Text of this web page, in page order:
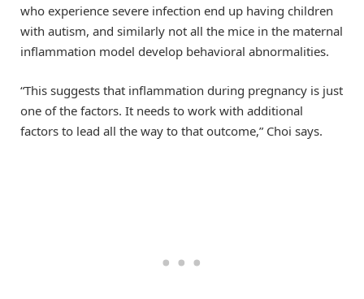
who experience severe infection end up having children
with autism, and similarly not all the mice in the maternal
inflammation model develop behavioral abnormalities.
“This suggests that inflammation during pregnancy is just
one of the factors. It needs to work with additional
factors to lead all the way to that outcome,” Choi says.